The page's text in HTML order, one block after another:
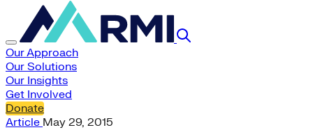
Our Approach
Our Solutions
Our Insights
Get Involved
Donate
Article May 29, 2015